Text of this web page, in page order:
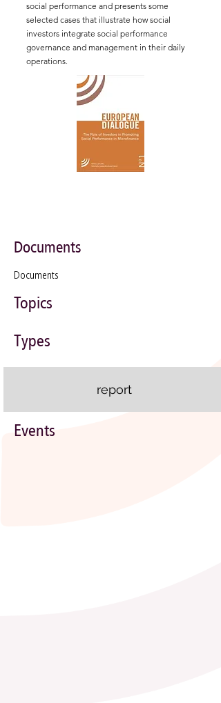
social performance and presents some
selected cases that illustrate how social
investors integrate social performance
governance and management in their daily
operations.
Documents
Documents
Topics
Types
report
Events